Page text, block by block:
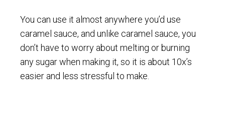
You can use it almost anywhere you’d use
caramel sauce, and unlike caramel sauce, you
don’t have to worry about melting or burning
any sugar when making it, so it is about 10x’s
easier and less stressful to make.